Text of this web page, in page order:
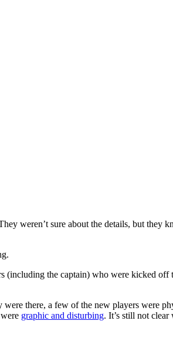
weren’t sure about the details, but they
the captain) who were kicked off
there, a few of the new players were
graphic and disturbing. It’s still not clear